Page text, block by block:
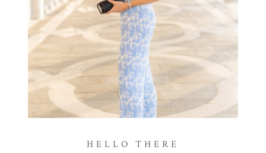
HELLO THERE